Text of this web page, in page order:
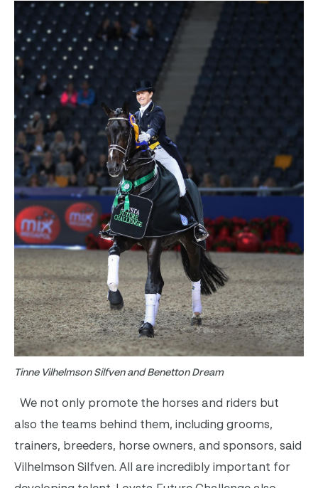
Tinne Vilhelmson Silfven and Benetton Dream
We not only promote the horses and riders but
also the teams behind them, including grooms,
trainers, breeders, horse owners, and sponsors, said
Vilhelmson Silfven. All are incredibly important for